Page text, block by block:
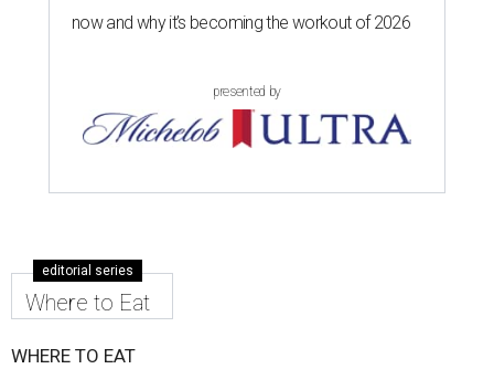
now and why it’s becoming the workout of 2026
presented by
editorial series
Where to Eat
WHERE TO EAT